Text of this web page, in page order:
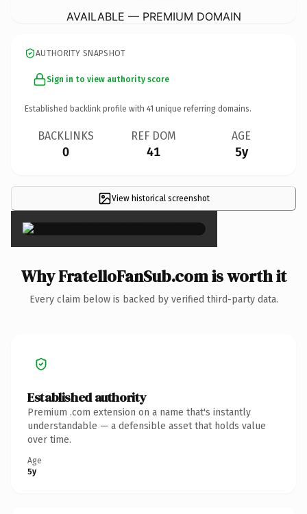
AVAILABLE — PREMIUM DOMAIN
AUTHORITY SNAPSHOT
Sign in to view authority score
Established backlink profile with 41 unique referring domains.
BACKLINKS
0
REF DOM
41
AGE
5y
View historical screenshot
×
Why FratelloFanSub.com is worth it
Every claim below is backed by verified third-party data.
Established authority
Premium .com extension on a name that's instantly
understandable — a defensible asset that holds value
over time.
Age
5y